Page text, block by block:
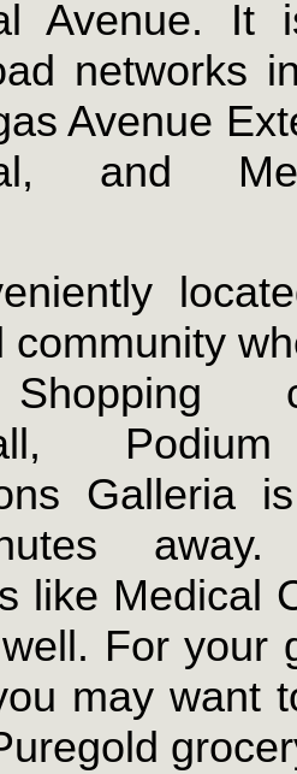
Avenue. It
networks
Avenue
and
community
Galleria
away.
like Medical
For your
may want